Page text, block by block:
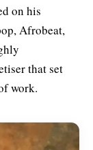
on his
Afrobeat,
that set
work.